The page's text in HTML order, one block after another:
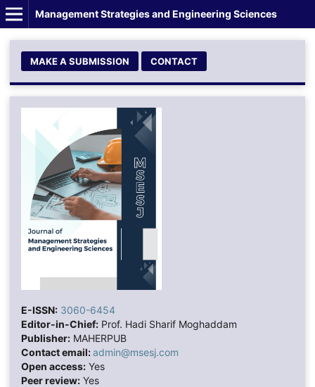
Management Strategies and Engineering Sciences
MAKE A SUBMISSION CONTACT
E-ISSN: 3060-6454
Editor-in-Chief:Prof. Hadi Sharif Moghaddam
Publisher:MAHERPUB
Contact email:admin@msesj.com
Open access:Yes
Peer review:Yes